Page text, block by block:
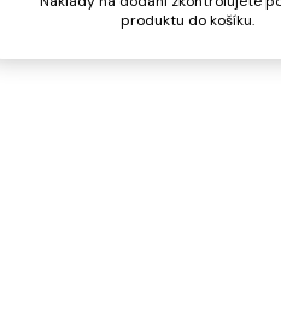
produktu do košíku.